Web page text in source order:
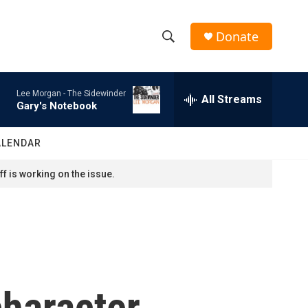
h
w
e
a
r
c
h
Donate
Lee Morgan - The Sidewinder
Gary's Notebook All Streams
is working on the issue.